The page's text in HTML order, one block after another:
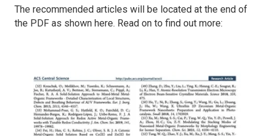
The recommended articles will be located at the end of
the PDF as shown here. Read on to find out more: